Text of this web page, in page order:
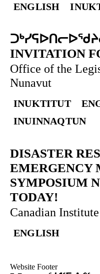
ENGLISH
INVITATION
Office of the
Nunavut
INUKTITUT
INUINNAQTUN
DISASTER
EMERGENCY
SYMPOSIUM
TODAY!
Canadian Institute
ENGLISH
Website Footer